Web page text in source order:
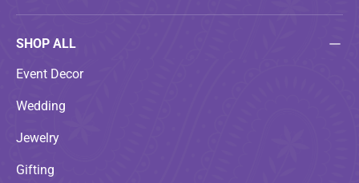
SHOP ALL
Event Decor
Wedding
Jewelry
Gifting